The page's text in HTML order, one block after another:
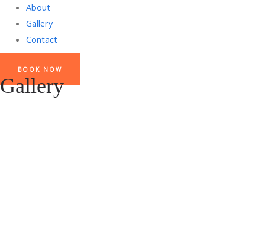
About
Gallery
Contact
BOOK NOW
Gallery